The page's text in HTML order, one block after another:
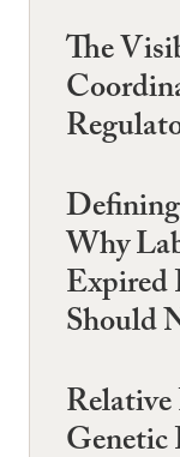
The
Why
Expired
Should
Genetic